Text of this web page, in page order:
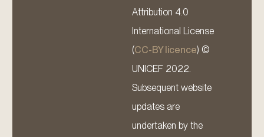
Attribution 4.0
International License
(CC-BY licence) ©
UNICEF 2022.
Subsequent website
updates are
undertaken by the